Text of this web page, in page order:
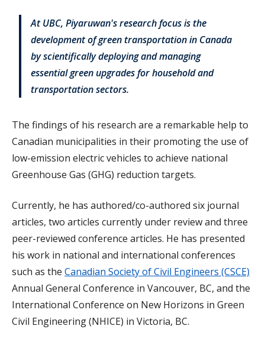
At UBC, Piyaruwan's research focus is the
development of green transportation in Canada
by scientifically deploying and managing
essential green upgrades for household and
transportation sectors.
The findings of his research are a remarkable help to
Canadian municipalities in their promoting the use of
low-emission electric vehicles to achieve national
Greenhouse Gas (GHG) reduction targets.
Currently, he has authored/co-authored six journal
articles, two articles currently under review and three
peer-reviewed conference articles. He has presented
his work in national and international conferences
such as the Canadian Society of Civil Engineers (CSCE)
Annual General Conference in Vancouver, BC, and the
International Conference on New Horizons in Green
Civil Engineering (NHICE) in Victoria, BC.